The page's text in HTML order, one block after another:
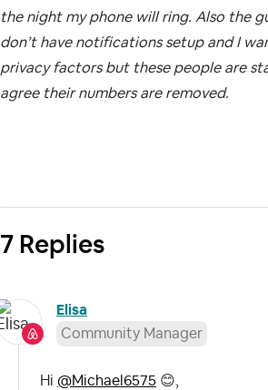
the night my phone will ring. Also the
don’t have notifications setup and I
privacy factors but these people are
agree their numbers are removed.
7 Replies
Elisa
Community Manager
Hi @Michael6575 😊